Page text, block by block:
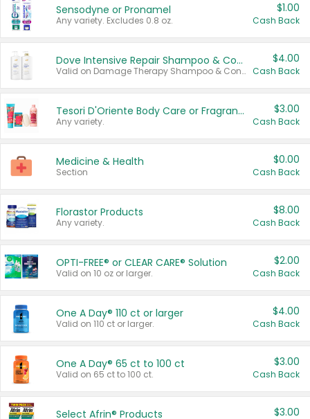
Sensodyne or Pronamel
Any variety. Excludes 0.8 oz.
$1.00
Cash Back
Dove Intensive Repair Shampoo & Conditioner Set
Valid on Damage Therapy Shampoo & Conditioner Set 33.8 oz bottles.
$4.00
Cash Back
Tesori D'Oriente Body Care or Fragrance
Any variety.
$3.00
Cash Back
Medicine & Health
Section
$0.00
Cash Back
Florastor Products
Any variety.
$8.00
Cash Back
OPTI-FREE® or CLEAR CARE® Solution
Valid on 10 oz or larger.
$2.00
Cash Back
One A Day® 110 ct or larger
Valid on 110 ct or larger.
$4.00
Cash Back
One A Day® 65 ct to 100 ct
Valid on 65 ct to 100 ct.
$3.00
Cash Back
Select Afrin® Products $3.00